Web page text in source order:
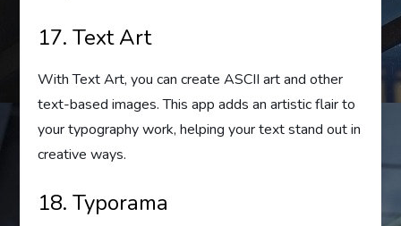
17. Text Art
With Text Art, you can create ASCII art and other
text-based images. This app adds an artistic flair to
your typography work, helping your text stand out in
creative ways.
18. Typorama